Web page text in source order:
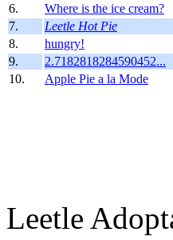
6.
Where is the ice cream?
7.
Leetle Hot Pie
8.
hungry!
9.
2.7182818284590452...
10.
Apple Pie a la Mode
Leetle